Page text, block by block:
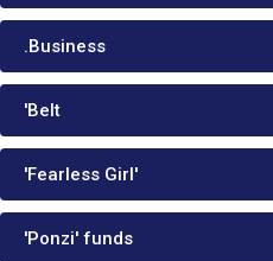
.Business
'Belt
'Fearless Girl'
'Ponzi' funds